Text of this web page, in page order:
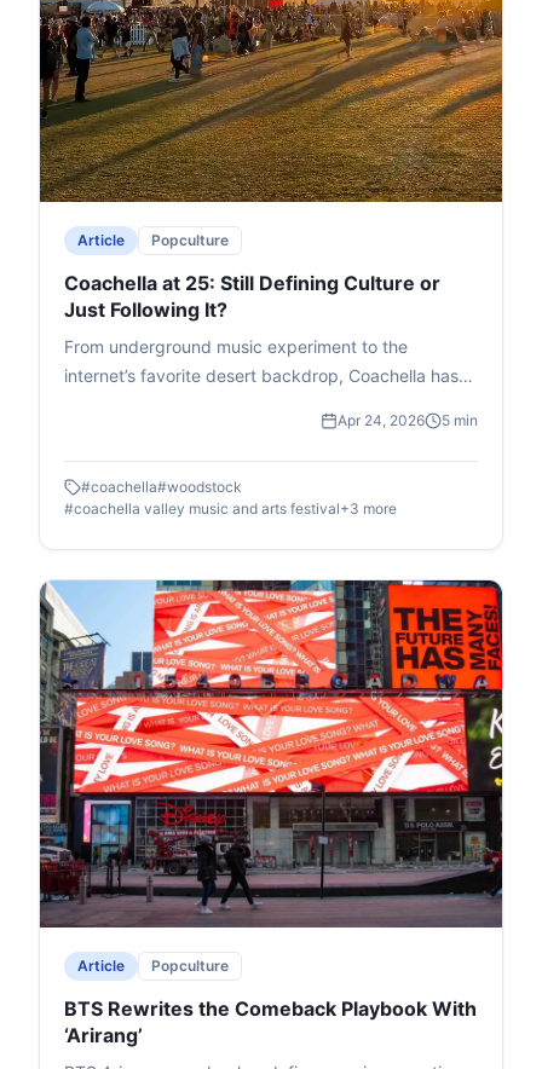
Article Popculture
Coachella at 25: Still Defining Culture or
Just Following It?
From underground music experiment to the
internet’s favorite desert backdrop, Coachella has
shaping culture, or just curating it for the feed?
Apr 24, 2026 5 min
#coachella#woodstock
#coachella valley music and arts festival+3 more
Article Popculture
BTS Rewrites the Comeback Playbook With
‘Arirang’